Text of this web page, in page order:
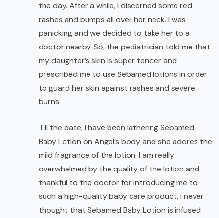
the day. After a while, I discerned some red
rashes and bumps all over her neck. I was
panicking and we decided to take her to a
doctor nearby. So, the pediatrician told me that
my daughter’s skin is super tender and
prescribed me to use Sebamed lotions in order
to guard her skin against rashes and severe
burns.
Till the date, I have been lathering Sebamed
Baby Lotion on Angel’s body and she adores the
mild fragrance of the lotion. I am really
overwhelmed by the quality of the lotion and
thankful to the doctor for introducing me to
such a high-quality baby care product. I never
thought that Sebamed Baby Lotion is infused